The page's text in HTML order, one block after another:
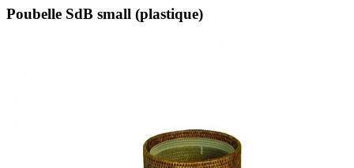
Poubelle SdB small (plastique)